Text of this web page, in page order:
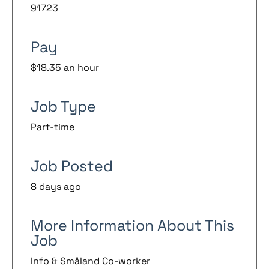
91723
Pay
$18.35 an hour
Job Type
Part-time
Job Posted
8 days ago
More Information About This
Job
Info & Småland Co-worker